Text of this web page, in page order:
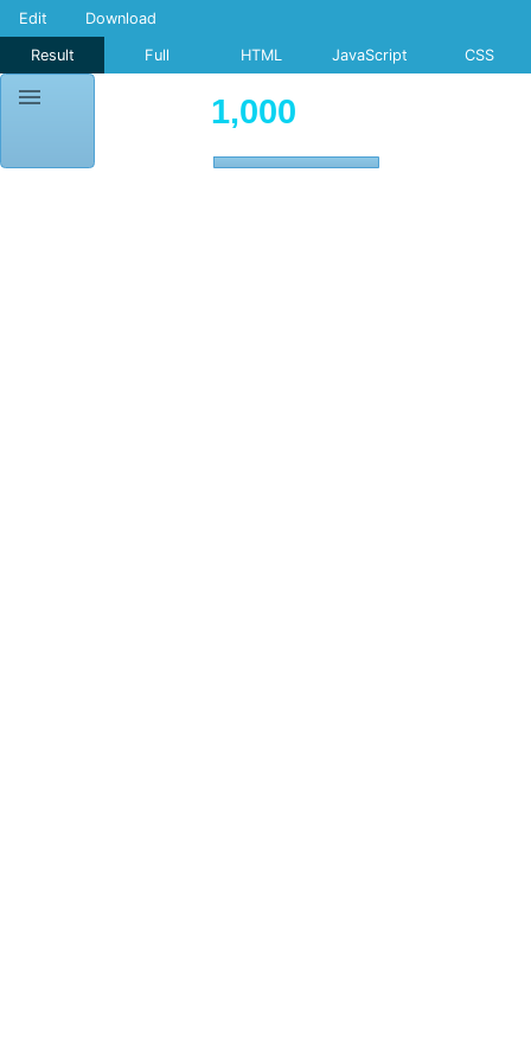
Result Full HTML JavaScript CSS
Edit Download